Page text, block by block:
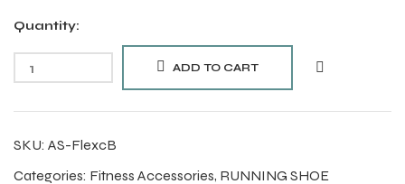
Quantity:
ADD TO CART
SKU: AS-FlexcB
Categories: Fitness Accessories, RUNNING SHOE